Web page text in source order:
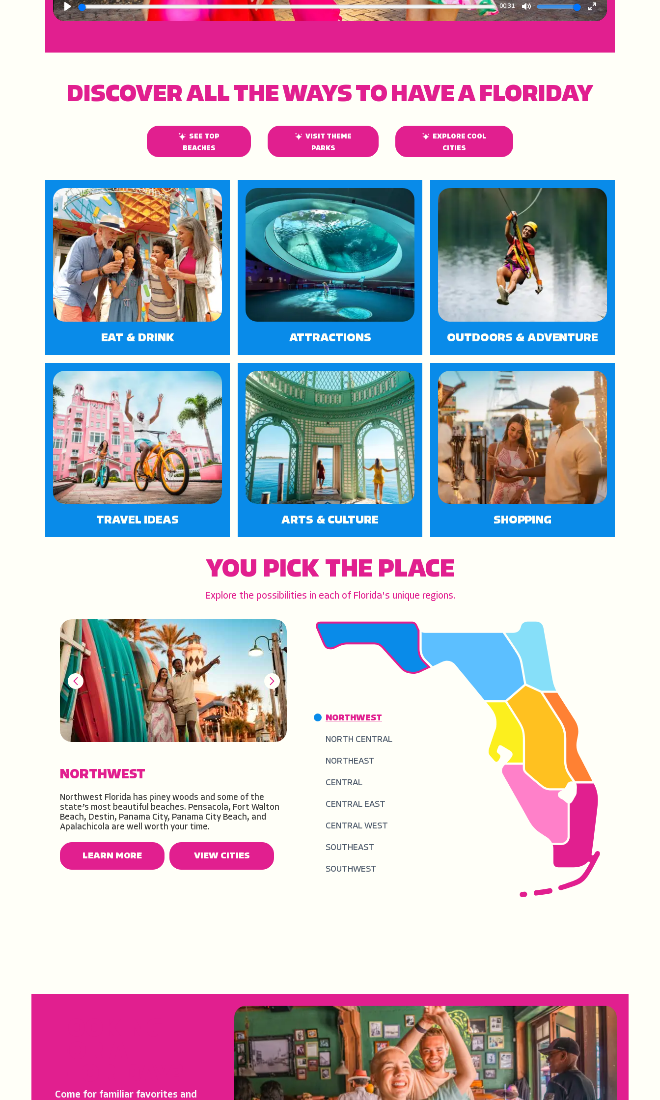
Play
00:31
Mute
Enter
DISCOVER ALL THE WAYS TO HAVE A FLORIDAY
SEE TOP
BEACHES
VISIT THEME
PARKS
EXPLORE COOL
CITIES
EAT & DRINK ATTRACTIONS OUTDOORS & ADVENTURE
TRAVEL IDEAS ARTS & CULTURE SHOPPING
YOU PICK THE PLACE
Explore the possibilities in each of Florida's unique regions.
NORTHWEST
NORTH CENTRAL
NORTHEAST
CENTRAL
CENTRAL EAST
CENTRAL WEST
SOUTHEAST
SOUTHWEST
NORTHWEST
Northwest Florida has piney woods and some of the
state’s most beautiful beaches. Pensacola, Fort Walton
Beach, Destin, Panama City, Panama City Beach, and
Apalachicola are well worth your time.
LEARN MORE VIEW CITIES
NORTH CENTRAL
LEARN MORE VIEW CITIES
NORTHEAST
CENTRAL
CENTRAL EAST
LEARN MORE VIEW CITIES
CENTRAL WEST
LEARN MORE VIEW CITIES
SOUTHEAST
LEARN MORE VIEW CITIES
SOUTHWEST
LEARN MORE VIEW CITIES
Come for familiar favorites and